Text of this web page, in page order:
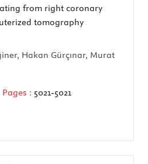
from right coronary
tomography
Hakan Gürçınar, Murat
Pages : 5021-5021